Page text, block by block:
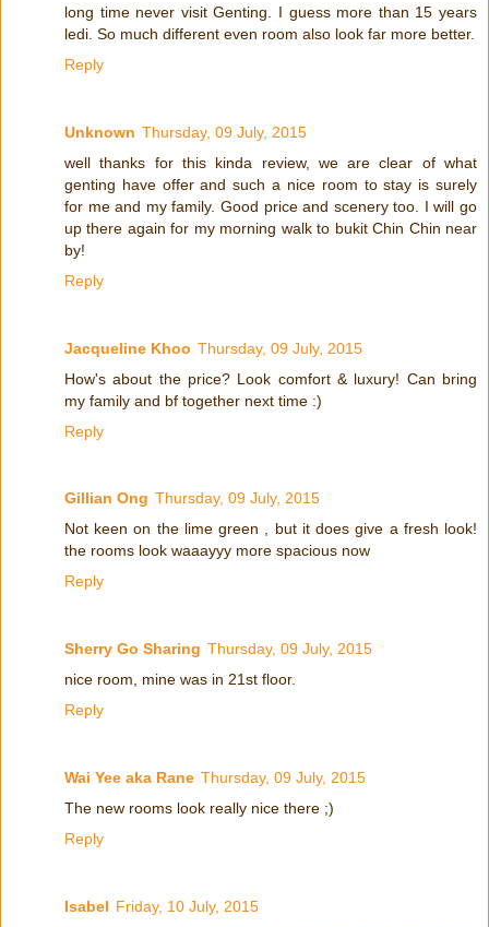
long time never visit Genting. I guess more than 15 years
ledi. So much different even room also look far more better.
Reply
Unknown Thursday, 09 July, 2015
well thanks for this kinda review, we are clear of what
genting have offer and such a nice room to stay is surely
for me and my family. Good price and scenery too. I will go
up there again for my morning walk to bukit Chin Chin near
by!
Reply
Jacqueline Khoo Thursday, 09 July, 2015
How's about the price? Look comfort & luxury! Can bring
my family and bf together next time :)
Reply
Gillian Ong Thursday, 09 July, 2015
Not keen on the lime green , but it does give a fresh look!
the rooms look waaayyy more spacious now
Reply
Sherry Go Sharing Thursday, 09 July, 2015
nice room, mine was in 21st floor.
Reply
Wai Yee aka Rane Thursday, 09 July, 2015
The new rooms look really nice there ;)
Reply
Isabel Friday, 10 July, 2015